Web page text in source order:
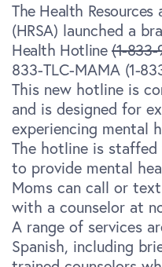
The Health
(HRSA) launched a
Health Hotline (1-833-
833-TLC-MAMA (1-
This new hotline is
and is designed for
experiencing mental
The hotline is
to provide mental
Moms can call or
with a counselor at
A range of services
Spanish, including